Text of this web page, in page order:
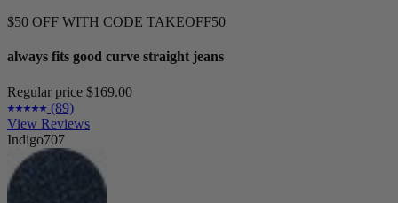
$50 OFF WITH CODE TAKEOFF50
always fits good curve straight jeans
Regular price $169.00
(89)
View Reviews
Indigo707